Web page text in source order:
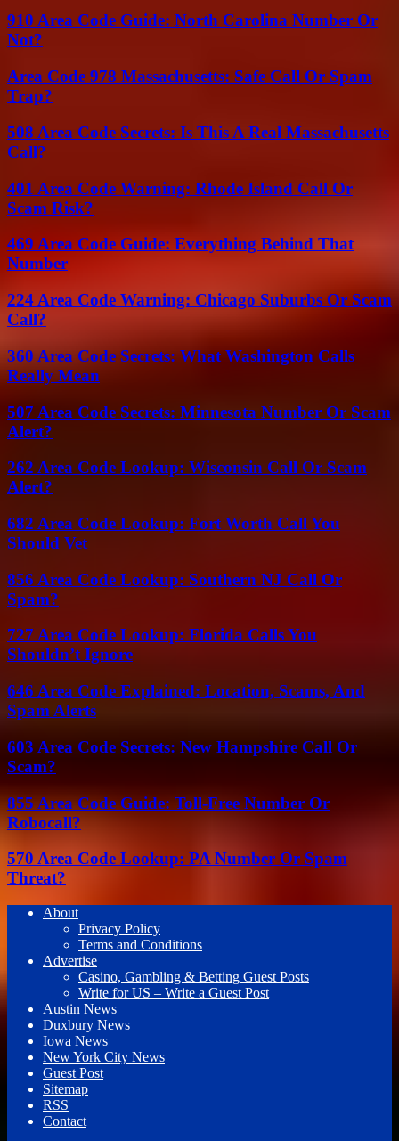
910 Area Code Guide: North Carolina Number Or
Not?
Area Code 978 Massachusetts: Safe Call Or Spam
Trap?
508 Area Code Secrets: Is This A Real Massachusetts
Call?
401 Area Code Warning: Rhode Island Call Or
Scam Risk?
469 Area Code Guide: Everything Behind That
Number
224 Area Code Warning: Chicago Suburbs Or Scam
Call?
360 Area Code Secrets: What Washington Calls
Really Mean
507 Area Code Secrets: Minnesota Number Or Scam
Alert?
262 Area Code Lookup: Wisconsin Call Or Scam
Alert?
682 Area Code Lookup: Fort Worth Call You
Should Vet
856 Area Code Lookup: Southern NJ Call Or
Spam?
727 Area Code Lookup: Florida Calls You
Shouldn’t Ignore
646 Area Code Explained: Location, Scams, And
Spam Alerts
603 Area Code Secrets: New Hampshire Call Or
Scam?
855 Area Code Guide: Toll-Free Number Or
Robocall?
570 Area Code Lookup: PA Number Or Spam
Threat?
About
Privacy Policy
Terms and Conditions
Advertise
Casino, Gambling & Betting Guest Posts
Write for US – Write a Guest Post
Austin News
Duxbury News
Iowa News
New York City News
Guest Post
Sitemap
RSS
Contact